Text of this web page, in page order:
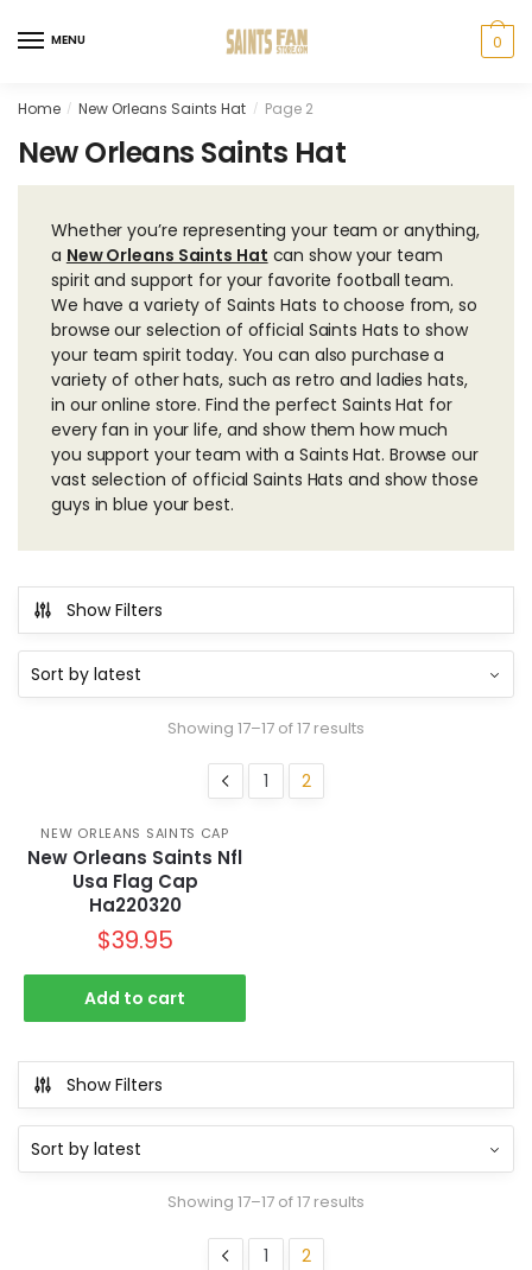
to
to
MENU 0
Home / New Orleans Saints Hat / Page 2
New Orleans Saints Hat
Whether you’re representing your team or anything,
a New Orleans Saints Hat can show your team
spirit and support for your favorite football team.
We have a variety of Saints Hats to choose from, so
browse our selection of official Saints Hats to show
your team spirit today. You can also purchase a
variety of other hats, such as retro and ladies hats,
in our online store. Find the perfect Saints Hat for
every fan in your life, and show them how much
you support your team with a Saints Hat. Browse our
vast selection of official Saints Hats and show those
guys in blue your best.
Show Filters
Showing 17–17 of 17 results
1 2
NEW ORLEANS SAINTS CAP
New Orleans Saints Nfl
Usa Flag Cap
Ha220320
$39.95
Add to cart
Show Filters
Showing 17–17 of 17 results
1 2